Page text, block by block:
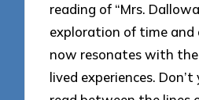
reading of “Mrs.
exploration of time and
now resonates with the
lived experiences.